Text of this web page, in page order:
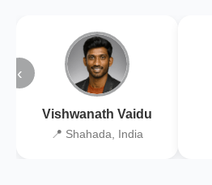
‹
Vishwanath Vaidu
📍 Shahada, India